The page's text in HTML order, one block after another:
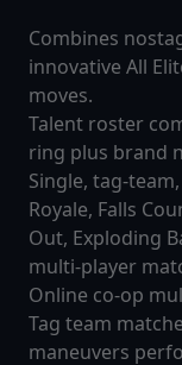
Combines
innovative All
moves.
Talent roster
ring plus brand
Single, tag-
Royale, Falls
Out, Exploding
multi-player
Online co-op
Tag team
maneuvers